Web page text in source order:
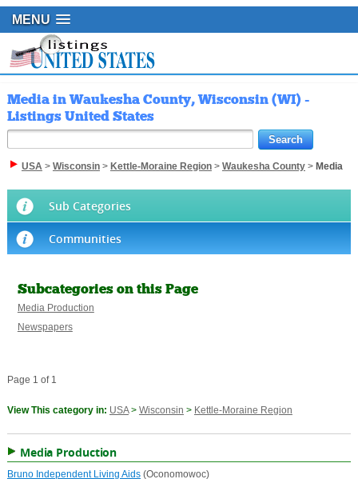
MENU
Media in Waukesha County, Wisconsin (WI) -
Listings United States
USA> Wisconsin> Kettle-Moraine Region> Waukesha County> Media
Sub Categories
Communities
Subcategories on this Page
Media Production
Newspapers
Page 1 of 1
View This category in: USA> Wisconsin > Kettle-Moraine Region
Media Production
Bruno Independent Living Aids(Oconomowoc)